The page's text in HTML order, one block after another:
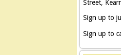
Street,
Sign up to
Sign up to